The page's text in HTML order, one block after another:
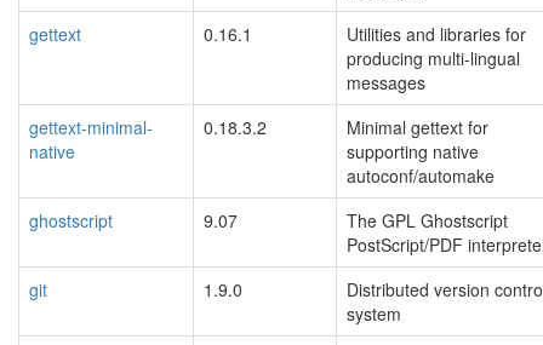
gettext
0.16.1
Utilities and libraries for
producing multi-lingual
messages
gettext-minimal-
native
0.18.3.2
Minimal gettext for
supporting native
autoconf/automake
ghostscript
9.07
The GPL Ghostscript
PostScript/PDF
git
1.9.0
Distributed version
system